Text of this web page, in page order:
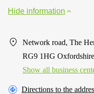
Hide information
Network road, The
RG9 1HG Oxfordshire
Show all business
Directions to the